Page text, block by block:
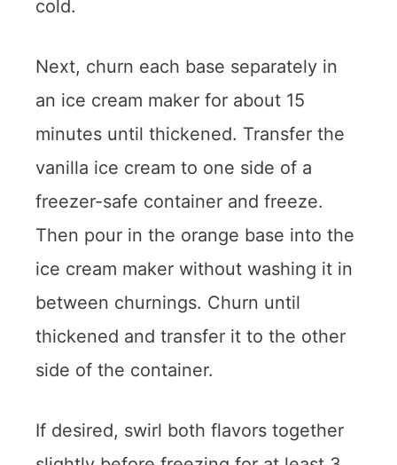
cold.
Next, churn each base separately in
an ice cream maker for about 15
minutes until thickened. Transfer the
vanilla ice cream to one side of a
freezer-safe container and freeze.
Then pour in the orange base into the
ice cream maker without washing it in
between churnings. Churn until
thickened and transfer it to the other
side of the container.
If desired, swirl both flavors together